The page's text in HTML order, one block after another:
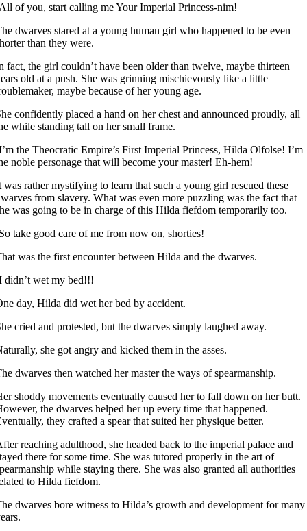
of you, start calling me Your Imperial Princess-nim!
dwarves stared at a young human girl who happened to be even
than they were.
fact, the girl couldn’t have been older than twelve, maybe thirteen
old at a push. She was grinning mischievously like a little
maybe because of her young age.
confidently placed a hand on her chest and announced proudly, all
while standing tall on her small frame.
the Theocratic Empire’s First Imperial Princess, Hilda Olfolse! I’m
noble personage that will become your master! Eh-hem!
was rather mystifying to learn that such a young girl rescued these
from slavery. What was even more puzzling was the fact that
was going to be in charge of this Hilda fiefdom temporarily too.
take good care of me from now on, shorties!
was the first encounter between Hilda and the dwarves.
didn’t wet my bed!!!
day, Hilda did wet her bed by accident.
cried and protested, but the dwarves simply laughed away.
she got angry and kicked them in the asses.
dwarves then watched her master the ways of spearmanship.
shoddy movements eventually caused her to fall down on her butt.
the dwarves helped her up every time that happened.
they crafted a spear that suited her physique better.
reaching adulthood, she headed back to the imperial palace and
there for some time. She was tutored properly in the art of
while staying there. She was also granted all authorities
to Hilda fiefdom.
dwarves bore witness to Hilda’s growth and development for many